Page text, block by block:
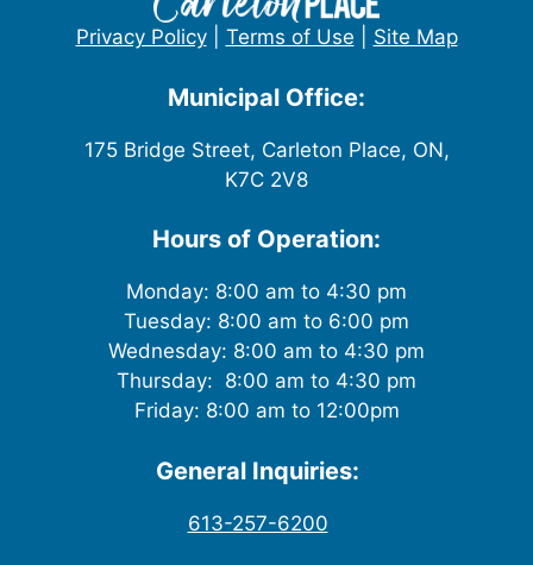
Privacy Policy| Terms of Use Site Map
Municipal Office:
175 Bridge Street, Carleton Place, ON,
K7C 2V8
Hours of Operation:
Monday: 8:00 am to 4:30 pm
Tuesday: 8:00 am to 6:00 pm
Wednesday: 8:00 am to 4:30 pm
Thursday: 8:00 am to 4:30 pm
Friday: 8:00 am to 12:00pm
General Inquiries:
613-257-6200